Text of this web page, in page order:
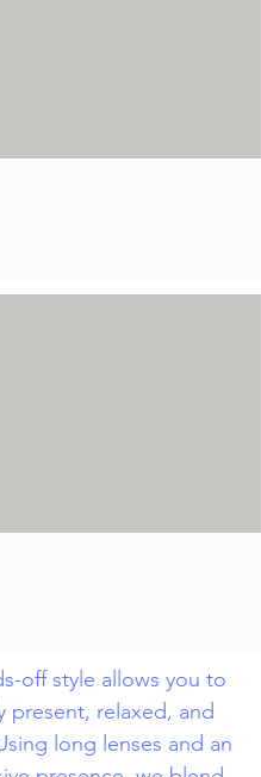
off style allows you to
present, relaxed, and
long lenses and an